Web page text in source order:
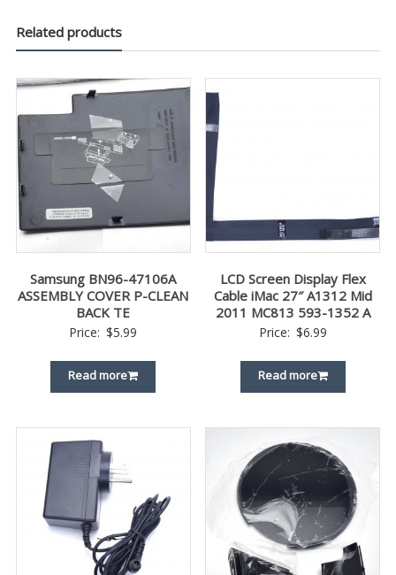
Related products
Samsung BN96-47106A
ASSEMBLY COVER P-CLEAN
BACK TE
Price: $5.99
Read more
LCD Screen Display Flex
Cable iMac 27″ A1312 Mid
2011 MC813 593-1352 A
Price: $6.99
Read more